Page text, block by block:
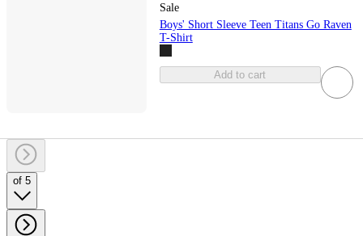
Sale
Boys' Short Sleeve Teen Titans Go Raven
T-Shirt
Add to cart
of 5